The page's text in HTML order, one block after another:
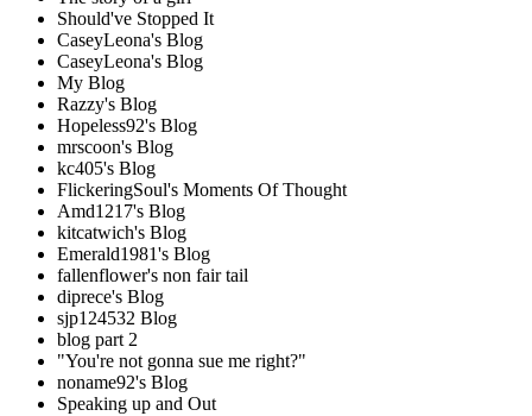
Should've Stopped It
CaseyLeona's Blog
CaseyLeona's Blog
My Blog
Razzy's Blog
Hopeless92's Blog
mrscoon's Blog
kc405's Blog
FlickeringSoul's Moments Of Thought
Amd1217's Blog
kitcatwich's Blog
Emerald1981's Blog
fallenflower's non fair tail
diprece's Blog
sjp124532 Blog
blog part 2
"You're not gonna sue me right?"
noname92's Blog
Speaking up and Out